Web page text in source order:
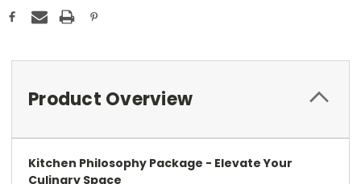
Product Overview
Kitchen Philosophy Package - Elevate Your
Culinary Space